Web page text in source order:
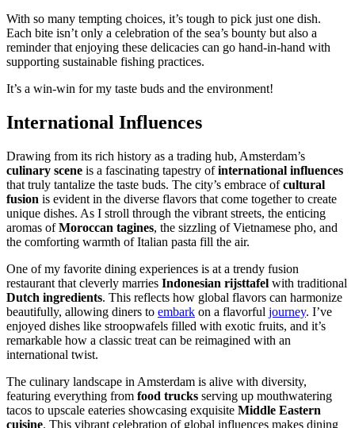
With so many tempting choices, it’s tough to pick just one dish.
Each bite isn’t only a celebration of the sea’s bounty but also a
reminder that enjoying these delicacies can go hand-in-hand with
supporting sustainable fishing practices.
It’s a win-win for my taste buds and the environment!
International Influences
Drawing from its rich history as a trading hub, Amsterdam’s
culinary scene is a fascinating tapestry ofinternational influences
that truly tantalize the taste buds. The city’s embrace ofcultural
fusion is evident in the diverse flavors that come together to create
unique dishes. As I stroll through the vibrant streets, the enticing
aromas ofMoroccan tagines, the sizzling of Vietnamese pho, and
the comforting warmth of Italian pasta fill the air.
One of my favorite dining experiences is at a trendy fusion
restaurant that cleverly marries Indonesian rijsttafel with traditional
Dutch ingredients. This reflects how global flavors can harmonize
beautifully, allowing diners to embark on a flavorful journey. I’ve
enjoyed dishes like stroopwafels filled with exotic fruits, and it’s
remarkable how a classic treat can be reimagined with an
international twist.
The culinary landscape in Amsterdam is alive with diversity,
featuring everything from food trucks serving up mouthwatering
tacos to upscale eateries showcasing exquisite Middle Eastern
cuisine. This vibrant celebration of global influences makes dining